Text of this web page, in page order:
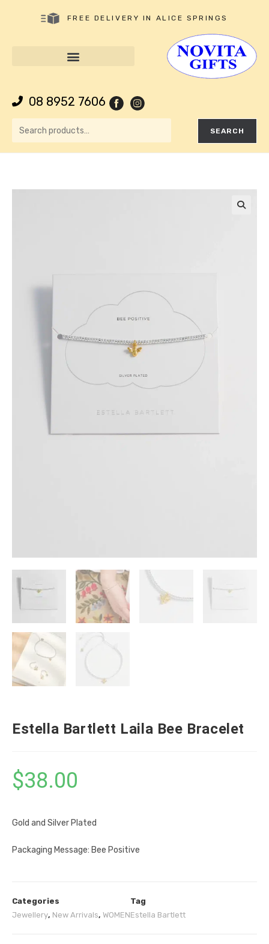
FREE DELIVERY IN ALICE SPRINGS
08 8952 7606
SEARCH
Estella Bartlett Laila Bee Bracelet
$38.00
Gold and Silver Plated
Packaging Message: Bee Positive
Categories
Jewellery, New Arrivals, WOMEN
Tag
Estella Bartlett